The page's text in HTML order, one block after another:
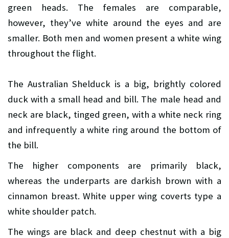
green heads. The females are comparable,
however, they’ve white around the eyes and are
smaller. Both men and women present a white wing
throughout the flight.
The Australian Shelduck is a big, brightly colored
duck with a small head and bill. The male head and
neck are black, tinged green, with a white neck ring
and infrequently a white ring around the bottom of
the bill.
The higher components are primarily black,
whereas the underparts are darkish brown with a
cinnamon breast. White upper wing coverts type a
white shoulder patch.
The wings are black and deep chestnut with a big